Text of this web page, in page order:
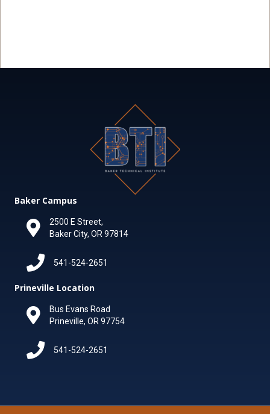
Baker Campus
2500 E Street,
Baker City, OR 97814
541-524-2651
Prineville Location
Bus Evans Road
Prineville, OR 97754
541-524-2651